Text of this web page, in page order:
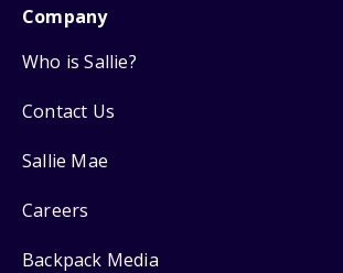
Company
Who is Sallie?
Contact Us
Sallie Mae
Careers
Backpack Media